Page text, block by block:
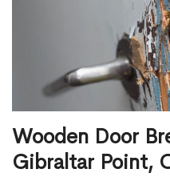
Wooden Door
Gibraltar Point,